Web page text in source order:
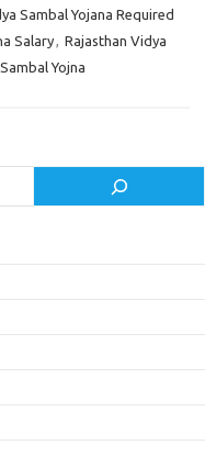
Sambal Yojana Required
Salary, Rajasthan Vidya
Yojna